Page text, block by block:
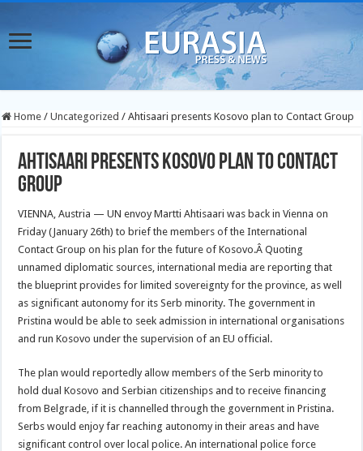
Home / Uncategorized / Ahtisaari presents Kosovo plan to Contact Group
Ahtisaari presents Kosovo plan to Contact
Group
VIENNA, Austria — UN envoy Martti Ahtisaari was back in Vienna on
Friday (January 26th) to brief the members of the International
Contact Group on his plan for the future of Kosovo.Â Quoting
unnamed diplomatic sources, international media are reporting that
the blueprint provides for limited sovereignty for the province, as well
as significant autonomy for its Serb minority. The government in
Pristina would be able to seek admission in international organisations
and run Kosovo under the supervision of an EU official.
The plan would reportedly allow members of the Serb minority to
hold dual Kosovo and Serbian citizenships and to receive financing
from Belgrade, if it is channelled through the government in Pristina.
Serbs would enjoy far reaching autonomy in their areas and have
significant control over local police. An international police force